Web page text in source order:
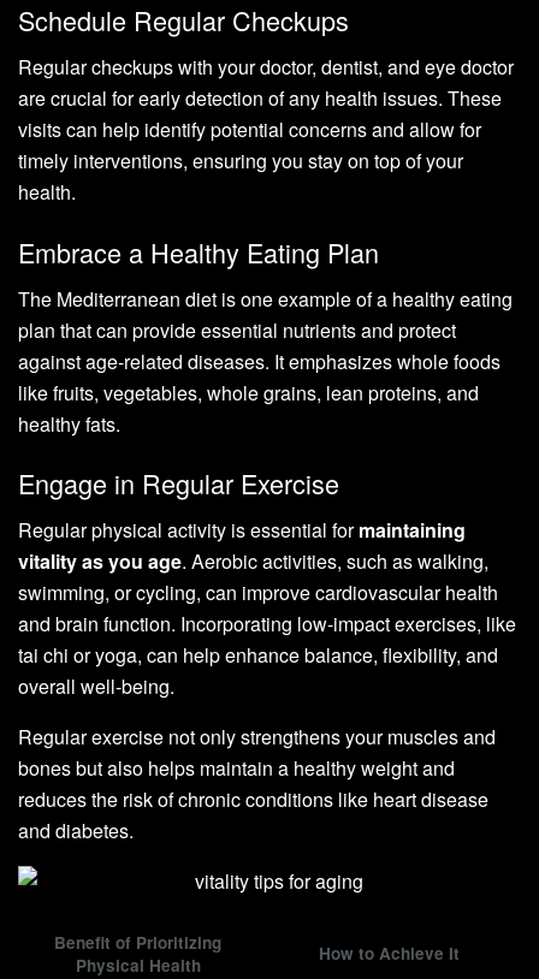
Schedule Regular Checkups
Regular checkups with your doctor, dentist, and eye doctor
are crucial for early detection of any health issues. These
visits can help identify potential concerns and allow for
timely interventions, ensuring you stay on top of your
health.
Embrace a Healthy Eating Plan
The Mediterranean diet is one example of a healthy eating
plan that can provide essential nutrients and protect
against age-related diseases. It emphasizes whole foods
like fruits, vegetables, whole grains, lean proteins, and
healthy fats.
Engage in Regular Exercise
Regular physical activity is essential formaintaining
vitality as you age. Aerobic activities, such as walking,
swimming, or cycling, can improve cardiovascular health
and brain function. Incorporating low-impact exercises, like
tai chi or yoga, can help enhance balance, flexibility, and
overall well-being.
Regular exercise not only strengthens your muscles and
bones but also helps maintain a healthy weight and
reduces the risk of chronic conditions like heart disease
and diabetes.
Benefit of Prioritizing
Physical Health
How to Achieve It